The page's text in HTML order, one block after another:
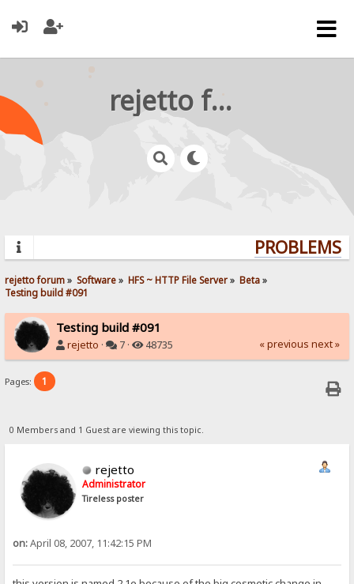
rejetto forum
rejetto forum» Software» HFS ~ HTTP File Server» Beta»
Testing build #091
Testing build #091
rejetto · 7 · 48735 « previous next »
Pages: 1
0 Members and 1 Guest are viewing this topic.
rejetto
Administrator
Tireless poster
on:April 08, 2007, 11:42:15 PM